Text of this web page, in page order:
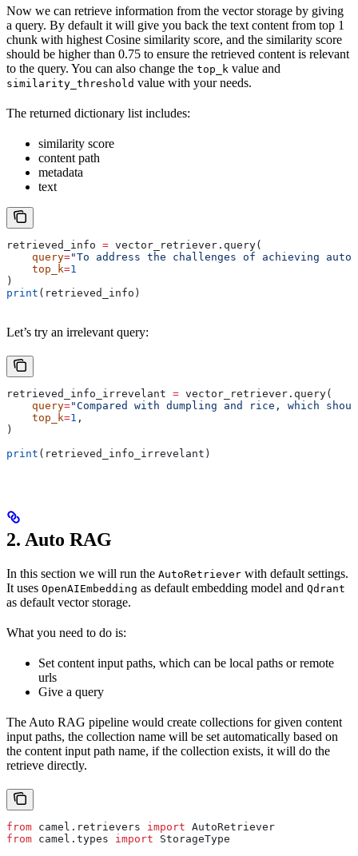
Now we can retrieve information from the vector storage by giving
a query. By default it will give you back the text content from top 1
chunk with highest Cosine similarity score, and the similarity score
should be higher than 0.75 to ensure the retrieved content is relevant
to the query. You can also change the top_k value and
similarity_threshold value with your needs.
The returned dictionary list includes:
similarity score
content path
metadata
text
retrieved_info = vector_retriever.query(
    query
="To address the challenges of achieving
    top_k
=1
)
print (retrieved_info)
Let’s try an irrelevant query:
retrieved_info_irrevelant = vector_retriever.query(
    query
="Compared with dumpling and rice, which
    top_k
=1 ,
)
print (retrieved_info_irrevelant)
2. Auto RAG
In this section we will run the AutoRetriever with default settings.
It uses OpenAIEmbedding as default embedding model and Qdrant
as default vector storage.
What you need to do is:
Set content input paths, which can be local paths or remote
urls
Give a query
The Auto RAG pipeline would create collections for given content
input paths, the collection name will be set automatically based on
the content input path name, if the collection exists, it will do the
retrieve directly.
from camel.retrievers import AutoRetriever
from camel.types import StorageType